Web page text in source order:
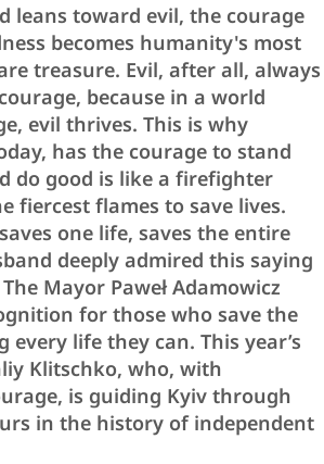
leans toward evil, the courage
becomes humanity's most
treasure. Evil, after all, always
because in a world
evil thrives. This is why
has the courage to stand
do good is like a firefighter
fiercest flames to save lives.
one life, saves the entire
deeply admired this saying
Mayor Paweł Adamowicz
for those who save the
every life they can. This year’s
Klitschko, who, with
is guiding Kyiv through
in the history of independent